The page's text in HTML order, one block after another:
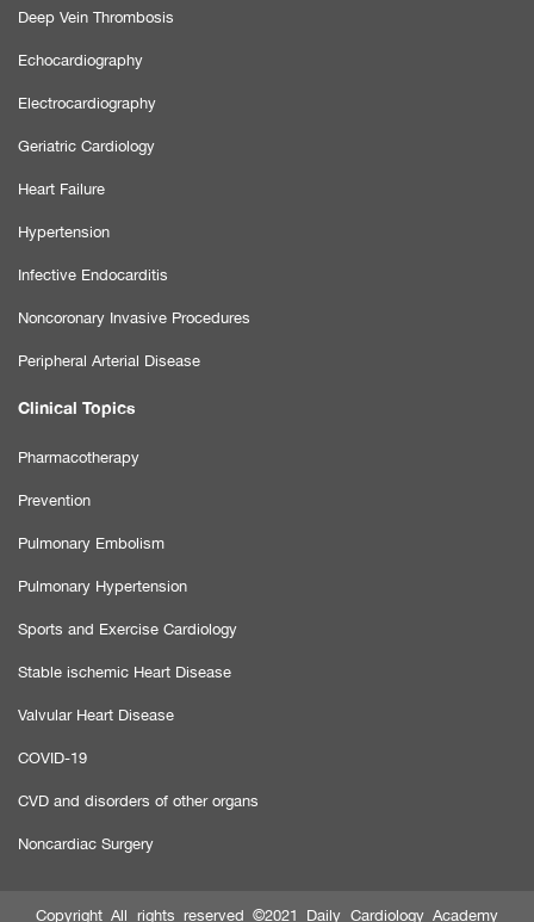
Deep Vein Thrombosis
Echocardiography
Electrocardiography
Geriatric Cardiology
Heart Failure
Hypertension
Infective Endocarditis
Noncoronary Invasive Procedures
Peripheral Arterial Disease
Clinical Topics
Pharmacotherapy
Prevention
Pulmonary Embolism
Pulmonary Hypertension
Sports and Exercise Cardiology
Stable ischemic Heart Disease
Valvular Heart Disease
COVID-19
CVD and disorders of other organs
Noncardiac Surgery
Copyright All rights reserved ©2021 Daily Cardiology Academy